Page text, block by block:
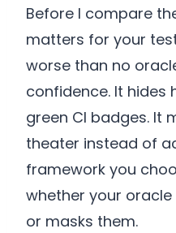
Before I compare
matters for your
worse than no
confidence. It hides
green CI badges. It
theater instead of
framework you
whether your
or masks them.